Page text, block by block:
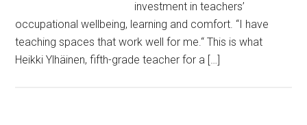
investment in teachers’
occupational wellbeing, learning and comfort. “I have
teaching spaces that work well for me.“ This is what
Heikki Ylhäinen, fifth-grade teacher for a […]